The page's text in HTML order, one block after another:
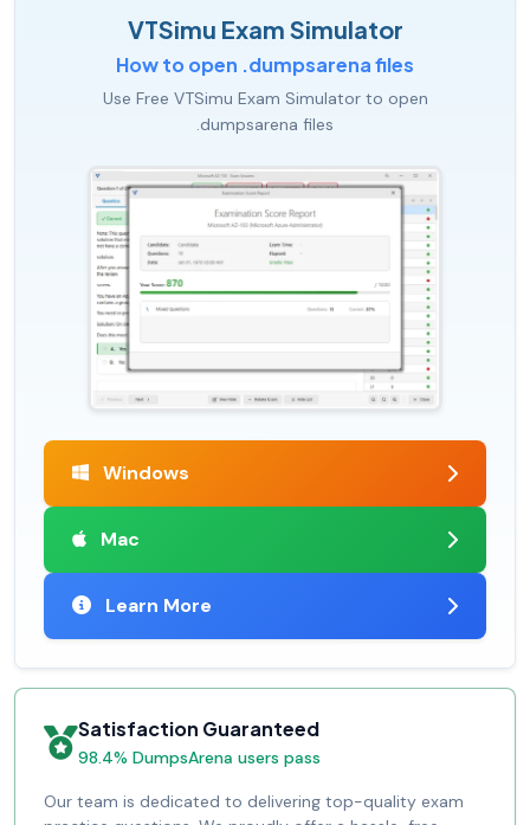
VTSimu Exam Simulator
How to open .dumpsarena files
Use Free VTSimu Exam Simulator to open
.dumpsarena files
Windows
Mac
Learn More
Satisfaction Guaranteed
98.4% DumpsArena users pass
Our team is dedicated to delivering top-quality exam